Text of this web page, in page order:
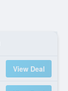
View Deal